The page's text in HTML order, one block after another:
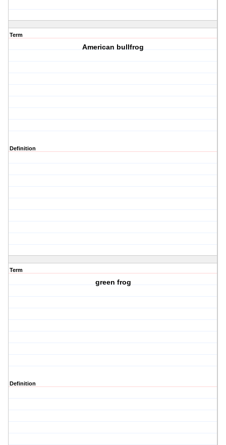
Term
American bullfrog
Definition
Term
green frog
Definition